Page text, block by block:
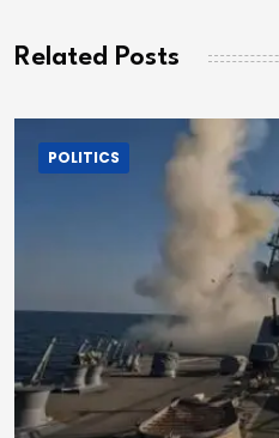
Related Posts
POLITICS